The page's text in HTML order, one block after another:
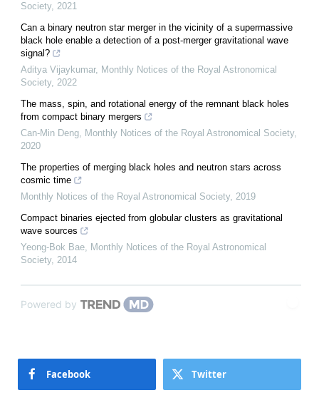
Society, 2021
Can a binary neutron star merger in the vicinity of a supermassive
black hole enable a detection of a post-merger gravitational wave
signal?
Aditya Vijaykumar, Monthly Notices of the Royal Astronomical
Society, 2022
The mass, spin, and rotational energy of the remnant black holes
from compact binary mergers
Can-Min Deng, Monthly Notices of the Royal Astronomical Society,
2020
The properties of merging black holes and neutron stars across
cosmic time
Monthly Notices of the Royal Astronomical Society, 2019
Compact binaries ejected from globular clusters as gravitational
wave sources
Yeong-Bok Bae, Monthly Notices of the Royal Astronomical
Society, 2014
Powered by
Facebook Twitter